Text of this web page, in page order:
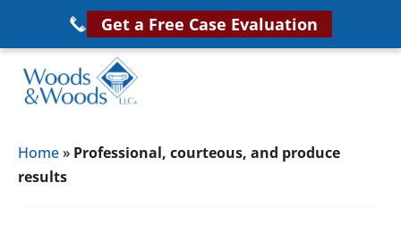
main
content
Get a Free Case Evaluation
&
Woods,
Disability
Attorney
Home» Professional, courteous, and produce
results